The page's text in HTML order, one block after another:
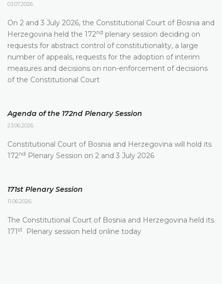
03.07.2026.
On 2 and 3 July 2026, the Constitutional Court of Bosnia and
Herzegovina held the 172nd plenary session deciding on
requests for abstract control of constitutionality, a large
number of appeals, requests for the adoption of interim
measures and decisions on non-enforcement of decisions
of the Constitutional Court
Agenda of the 172nd Plenary Session
23.06.2026.
Constitutional Court of Bosnia and Herzegovina will hold its
172nd Plenary Session on 2 and 3 July 2026
171st Plenary Session
11.06.2026.
The Constitutional Court of Bosnia and Herzegovina held its
171 st Plenary session held online today